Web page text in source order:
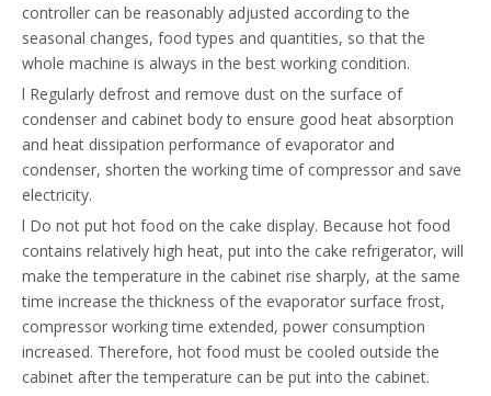
controller can be reasonably adjusted according to the
seasonal changes, food types and quantities, so that the
whole machine is always in the best working condition.
l Regularly defrost and remove dust on the surface of
condenser and cabinet body to ensure good heat absorption
and heat dissipation performance of evaporator and
condenser, shorten the working time of compressor and save
electricity.
l Do not put hot food on the cake display. Because hot food
contains relatively high heat, put into the cake refrigerator, will
make the temperature in the cabinet rise sharply, at the same
time increase the thickness of the evaporator surface frost,
compressor working time extended, power consumption
increased. Therefore, hot food must be cooled outside the
cabinet after the temperature can be put into the cabinet.